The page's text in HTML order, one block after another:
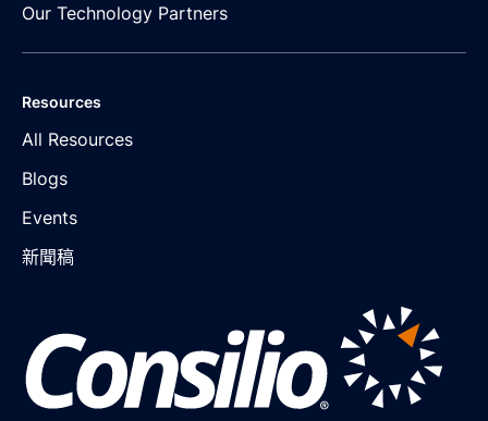
Our Technology Partners
Resources
All Resources
Blogs
Events
新聞稿